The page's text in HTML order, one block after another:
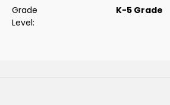
Grade
Level:
K-5 Grade